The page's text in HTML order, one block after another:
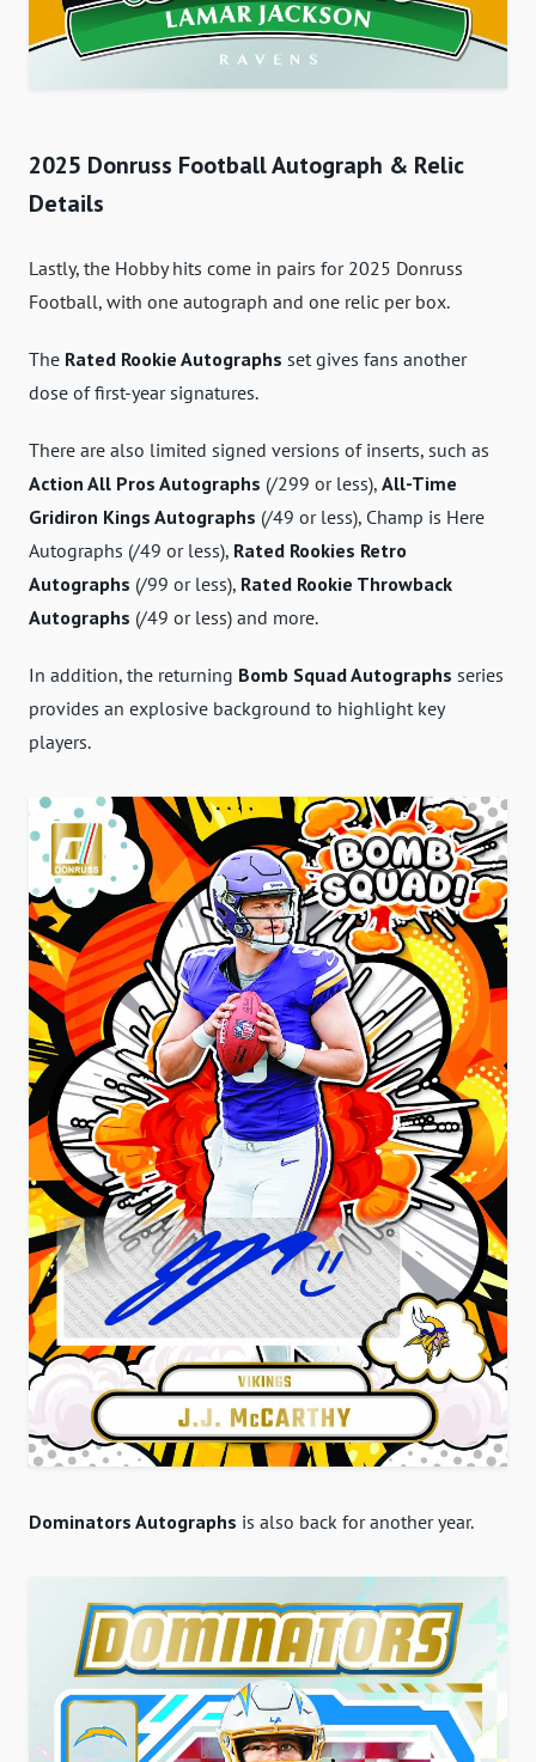
2025 Donruss Football Autograph & Relic
Details
Lastly, the Hobby hits come in pairs for 2025 Donruss
Football, with one autograph and one relic per box.
The Rated Rookie Autographs set gives fans another
dose of first-year signatures.
There are also limited signed versions of inserts, such as
Action All Pros Autographs (/299 or less), All-Time
Gridiron Kings Autographs (/49 or less), Champ is Here
Autographs (/49 or less), Rated Rookies Retro
Autographs (/99 or less), Rated Rookie Throwback
Autographs (/49 or less) and more.
In addition, the returning Bomb Squad Autographs series
provides an explosive background to highlight key
players.
Dominators Autographs is also back for another year.